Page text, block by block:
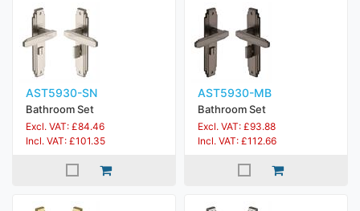
AST5930-SN
Bathroom Set
Excl. VAT: £84.46
Incl. VAT: £101.35
AST5930-MB
Bathroom Set
Excl. VAT: £93.88
Incl. VAT: £112.66